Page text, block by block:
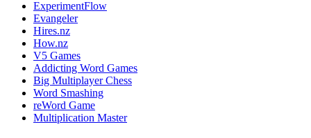
ExperimentFlow
Evangeler
Hires.nz
How.nz
V5 Games
Addicting Word Games
Big Multiplayer Chess
Word Smashing
reWord Game
Multiplication Master